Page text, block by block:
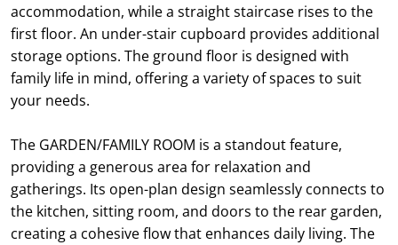
accommodation, while a straight staircase rises to the
first floor. An under-stair cupboard provides additional
storage options. The ground floor is designed with
family life in mind, offering a variety of spaces to suit
your needs.
The GARDEN/FAMILY ROOM is a standout feature,
providing a generous area for relaxation and
gatherings. Its open-plan design seamlessly connects to
the kitchen, sitting room, and doors to the rear garden,
creating a cohesive flow that enhances daily living. The